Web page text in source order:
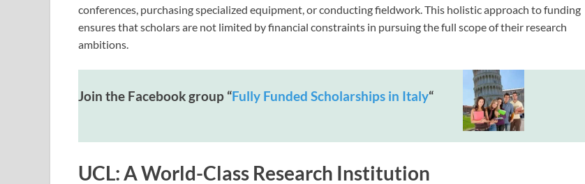
conferences, purchasing specialized equipment, or conducting fieldwork. This holistic approach to funding
ensures that scholars are not limited by financial constraints in pursuing the full scope of their research
ambitions.
Join the Facebook group “Fully Funded Scholarships in Italy“
UCL: A World-Class Research Institution